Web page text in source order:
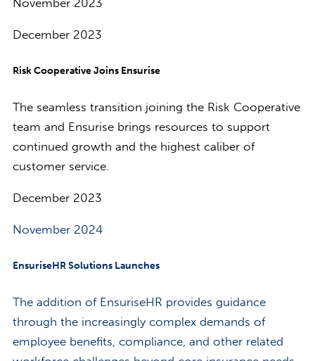
November 2023
December 2023
Risk Cooperative Joins Ensurise
The seamless transition joining the Risk Cooperative
team and Ensurise brings resources to support
continued growth and the highest caliber of
customer service.
December 2023
November 2024
EnsuriseHR Solutions Launches
The addition of EnsuriseHR provides guidance
through the increasingly complex demands of
employee benefits, compliance, and other related